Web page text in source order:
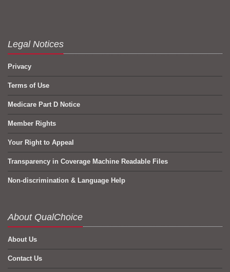
Legal Notices
Privacy
Terms of Use
Medicare Part D Notice
Member Rights
Your Right to Appeal
Transparency in Coverage Machine Readable Files
Non-discrimination & Language Help
About QualChoice
About Us
Contact Us